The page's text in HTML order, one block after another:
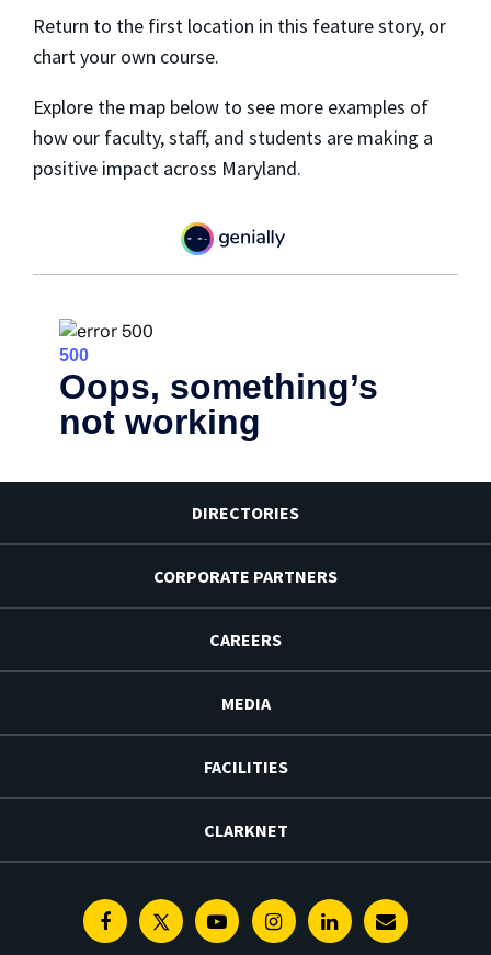
Return to the first location in this feature story, or
chart your own course.
Explore the map below to see more examples of
how our faculty, staff, and students are making a
positive impact across Maryland.
DIRECTORIES
CORPORATE PARTNERS
CAREERS
MEDIA
FACILITIES
CLARKNET
FacebookTwitterYoutubeInstagramLinkedinE-